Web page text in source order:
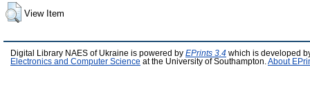
View Item
Digital Library NAES of Ukraine is powered by EPrints 3.4 which is developed
Electronics and Computer Science at the University of Southampton. About